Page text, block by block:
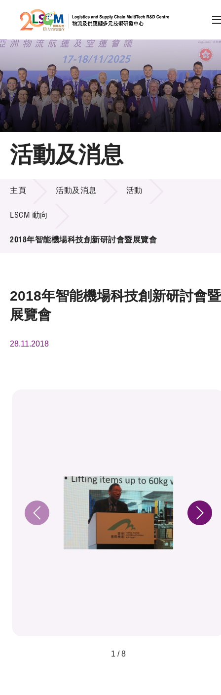
跳到內容（按回車鍵）
會員登入
A A EN 繁 简
主頁
關於LSCM
技術商品化
項目及資助計劃
新聞中心
活動及消息
活動及消息
主頁 活動及消息 活動
LSCM 動向
2018年智能機場科技創新研討會暨展覽會
2018年智能機場科技創新研討會暨
展覽會
28.11.2018
1 / 8